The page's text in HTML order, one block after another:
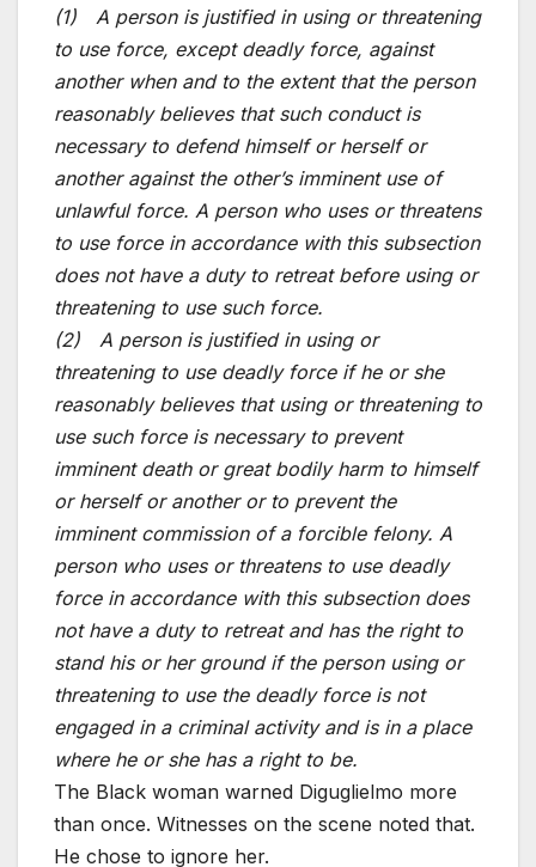
(1) A person is justified in using or threatening
to use force, except deadly force, against
another when and to the extent that the person
reasonably believes that such conduct is
necessary to defend himself or herself or
another against the other’s imminent use of
unlawful force. A person who uses or threatens
to use force in accordance with this subsection
does not have a duty to retreat before using or
threatening to use such force.
(2) A person is justified in using or
threatening to use deadly force if he or she
reasonably believes that using or threatening to
use such force is necessary to prevent
imminent death or great bodily harm to himself
or herself or another or to prevent the
imminent commission of a forcible felony. A
person who uses or threatens to use deadly
force in accordance with this subsection does
not have a duty to retreat and has the right to
stand his or her ground if the person using or
threatening to use the deadly force is not
engaged in a criminal activity and is in a place
where he or she has a right to be.
The Black woman warned Diguglielmo more
than once. Witnesses on the scene noted that.
He chose to ignore her.